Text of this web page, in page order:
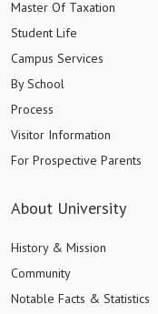
Master Of Taxation
Student Life
Campus Services
By School
Process
Visitor Information
For Prospective Parents
About University
History & Mission
Community
Notable Facts & Statistics